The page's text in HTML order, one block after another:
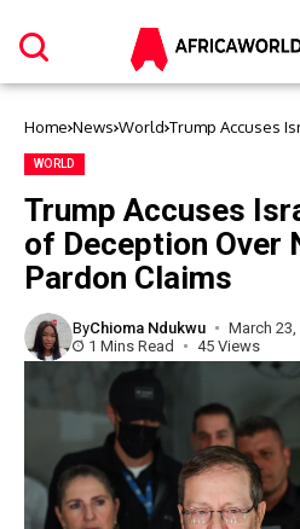
Home News World Trump Accuses
WORLD
Trump Accuses
of Deception Over
Pardon Claims
ByChioma Ndukwu
March 23,
1 Mins Read
45 Views